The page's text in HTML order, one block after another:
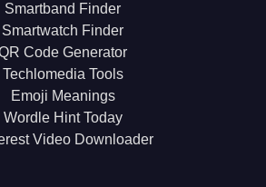
Smartband Finder
Smartwatch Finder
Code Generator
Techlomedia Tools
Emoji Meanings
Wordle Hint Today
Video Downloader